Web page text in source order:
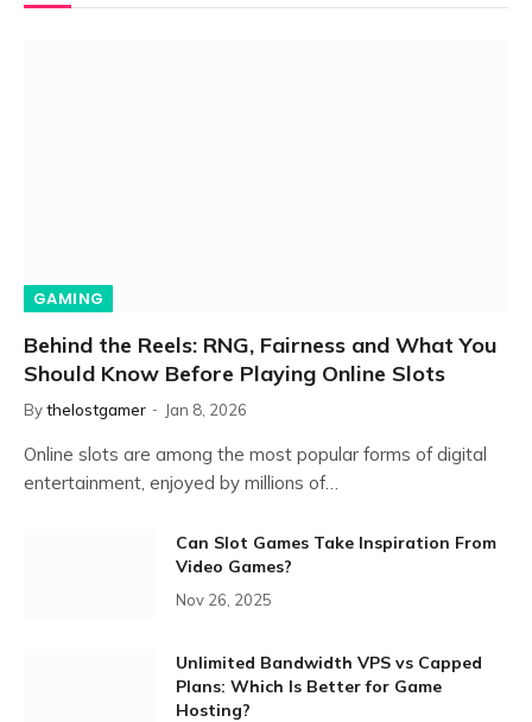
GAMING
Behind the Reels: RNG, Fairness and What You
Should Know Before Playing Online Slots
Bythelostgamer Jan 8, 2026
Online slots are among the most popular forms of digital
entertainment, enjoyed by millions of…
Can Slot Games Take Inspiration From
Video Games?
Nov 26, 2025
Unlimited Bandwidth VPS vs Capped
Plans: Which Is Better for Game
Hosting?